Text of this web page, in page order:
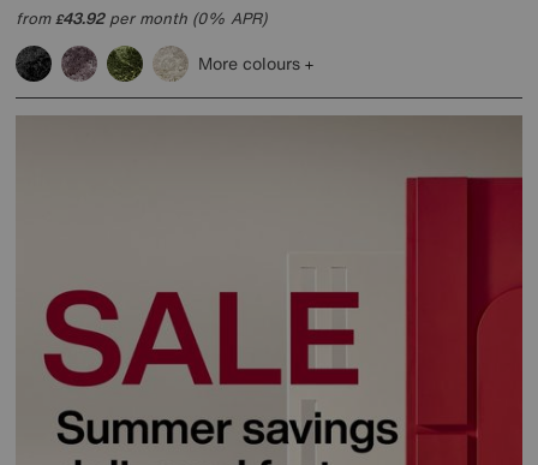
from£43.92per month (0% APR)
More colours